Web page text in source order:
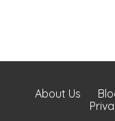
About Us